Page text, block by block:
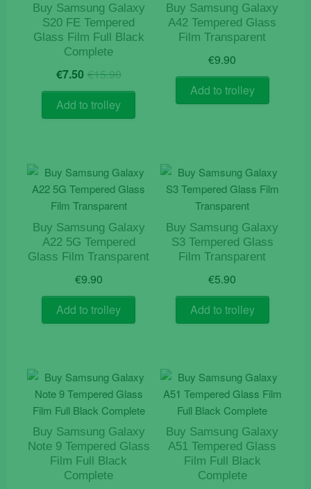
Buy Samsung Galaxy
S20 FE Tempered
Glass Film Full Black
Complete
€15.90Original
price
was:
€15.90.
€7.50 Current
price
is:
€7.50.
Add to trolley
Buy Samsung Galaxy
A42 Tempered Glass
Film Transparent
€9.90
Add to trolley
Buy Samsung Galaxy
A22 5G Tempered
Glass Film Transparent
€9.90
Add to trolley
Buy Samsung Galaxy
S3 Tempered Glass
Film Transparent
€5.90
Add to trolley
Buy Samsung Galaxy
Note 9 Tempered Glass
Film Full Black
Complete
Buy Samsung Galaxy
A51 Tempered Glass
Film Full Black
Complete